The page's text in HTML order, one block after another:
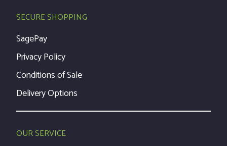
SECURE SHOPPING
SagePay
Privacy Policy
Conditions of Sale
Delivery Options
OUR SERVICE